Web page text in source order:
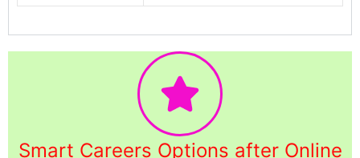
Smart Careers Options after Online